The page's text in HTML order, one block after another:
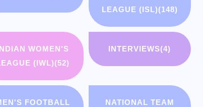
LEAGUE (ISL)(148)
WOMEN'S
(IWL)(52)
INTERVIEWS(4)
FOOTBALL
NATIONAL TEAM